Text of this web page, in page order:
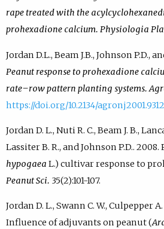
rape treated with the
prohexadione calcium. Physiologia
Jordan D.L., Beam J.B., Johnson P.D.,
Peanut response to prohexadione
rate–row pattern planting systems.
https://doi.org/10.2134/
Jordan D. L., Nuti R. C., Beam J. B.,
Lassiter B. R., and Johnson P.D..
hypogaea L.) cultivar response to
Peanut Sci. 35(2):101-107.
Jordan D. L., Swann C. W., Culpepper
Influence of adjuvants on peanut (